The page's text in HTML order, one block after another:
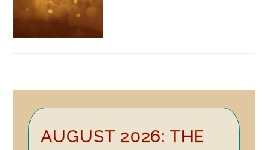
Primary
Sidebar
AUGUST 2026: THE